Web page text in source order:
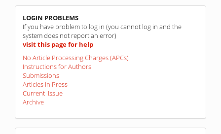
linkovi
LOGIN PROBLEMS
If you have problem to log in (you cannot log in and the
system does not report an error)
visit this page for help
No Article Processing Charges (APCs)
Instructions for Authors
Submissions
Articles In Press
Current Issue
Archive